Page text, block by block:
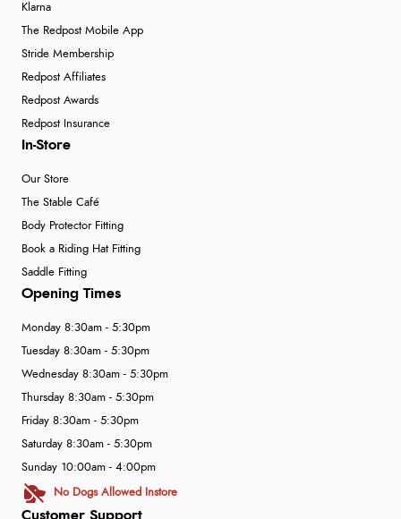
Klarna
The Redpost Mobile App
Stride Membership
Redpost Affiliates
Redpost Awards
Redpost Insurance
In-Store
Our Store
The Stable Café
Body Protector Fitting
Book a Riding Hat Fitting
Saddle Fitting
Customer Support
Opening Times
Monday 8:30am - 5:30pm
Tuesday 8:30am - 5:30pm
Wednesday 8:30am - 5:30pm
Thursday 8:30am - 5:30pm
Friday 8:30am - 5:30pm
Saturday 8:30am - 5:30pm
Sunday 10:00am - 4:00pm
No Dogs Allowed Instore